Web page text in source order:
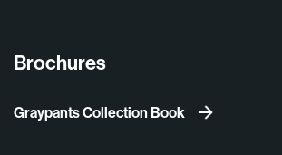
Brochures
Graypants Collection Book